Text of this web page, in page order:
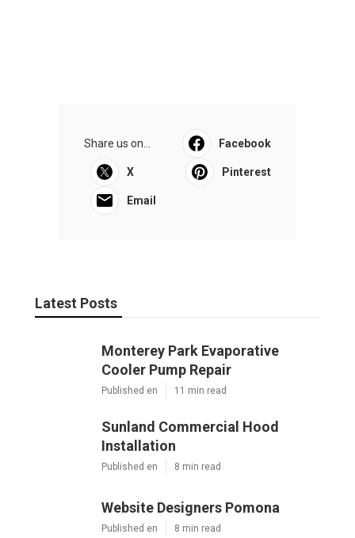
Share us on... Facebook
X Pinterest
Email
Latest Posts
Monterey Park Evaporative
Cooler Pump Repair
Published en 11 min read
Sunland Commercial Hood
Installation
Published en 8 min read
Website Designers Pomona
Published en 8 min read